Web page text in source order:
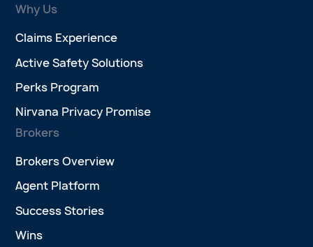
Why Us
Claims Experience
Active Safety Solutions
Perks Program
Nirvana Privacy Promise
Brokers
Brokers Overview
Agent Platform
Success Stories
Wins